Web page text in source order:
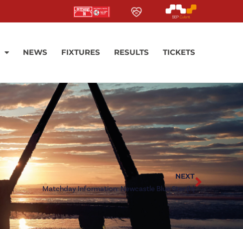
NEWS FIXTURES RESULTS TICKETS
NEXT
Matchday Information: Newcastle Blue Star (h)